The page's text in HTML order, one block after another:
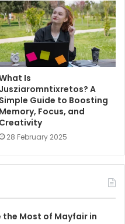
Is
Jusziaromntixretos? A
Simple Guide to Boosting
Memory, Focus, and
Creativity
28 February 2025
the Most of Mayfair in